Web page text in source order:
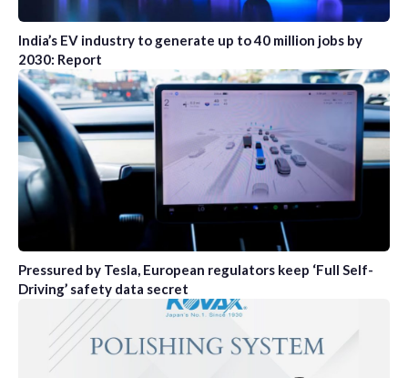
India’s EV industry to generate up to 40 million jobs by
2030: Report
Pressured by Tesla, European regulators keep ‘Full Self-
Driving’ safety data secret